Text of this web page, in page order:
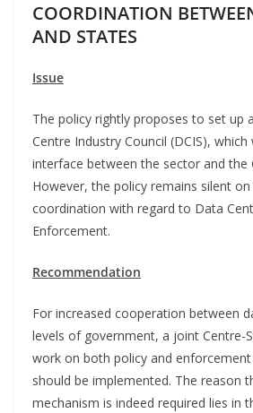
COORDINATION
AND STATES
Issue
The policy rightly proposes to set up
Centre Industry Council (DCIS),
interface between the sector and the
However, the policy remains silent
coordination with regard to Data
Enforcement.
Recommendation
For increased cooperation between
levels of government, a joint Centre-
work on both policy and
should be implemented. The reason
mechanism is indeed required lies in